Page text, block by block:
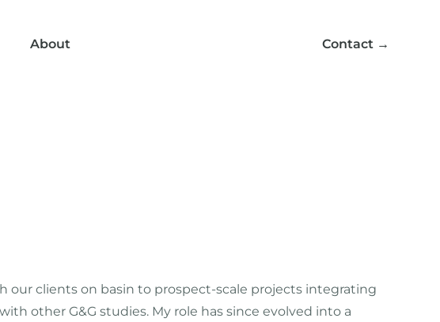
About Contact →
our clients on basin to prospect-scale projects integrating
other G&G studies. My role has since evolved into a